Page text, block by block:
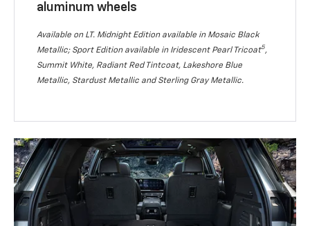
aluminum wheels
Available on LT. Midnight Edition available in Mosaic Black
Metallic; Sport Edition available in Iridescent Pearl Tricoat5,
Summit White, Radiant Red Tintcoat, Lakeshore Blue
Metallic, Stardust Metallic and Sterling Gray Metallic.